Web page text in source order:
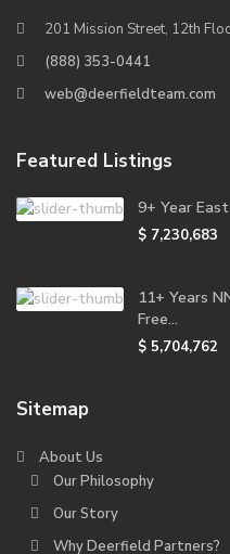
201 Mission Street, 12th
(888) 353-0441
web@deerfieldteam.com
Featured Listings
9+ Year
$ 7,230,683
11+ Years
Free...
$ 5,704,762
Sitemap
About Us
Our Philosophy
Our Story
Why Deerfield Partners?